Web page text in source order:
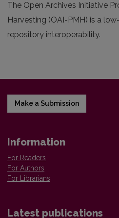
The Open Archives Initiative
Harvesting (OAI-PMH) is a
repository interoperability.
Make a Submission
Information
For Readers
For Authors
For Librarians
Latest publications